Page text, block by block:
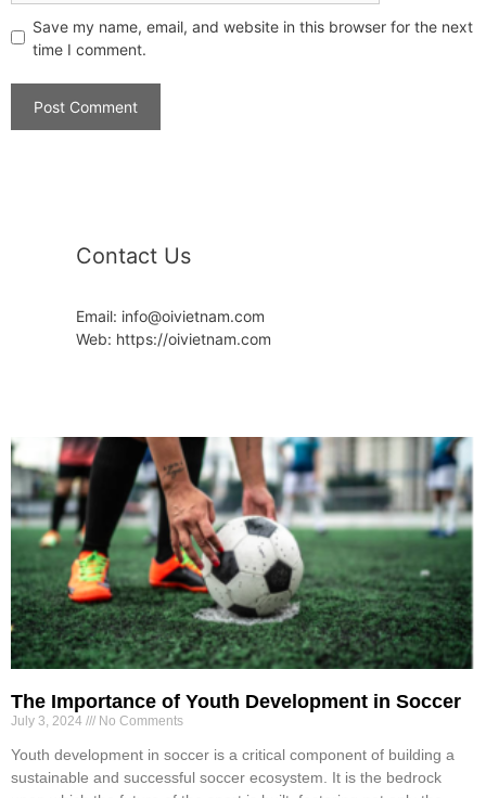
Save my name, email, and website in this browser for the next
time I comment.
Contact Us
Email: info@oivietnam.com
Web: https://oivietnam.com
The Importance of Youth Development in Soccer
July 3, 2024 No Comments
Youth development in soccer is a critical component of building a
sustainable and successful soccer ecosystem. It is the bedrock